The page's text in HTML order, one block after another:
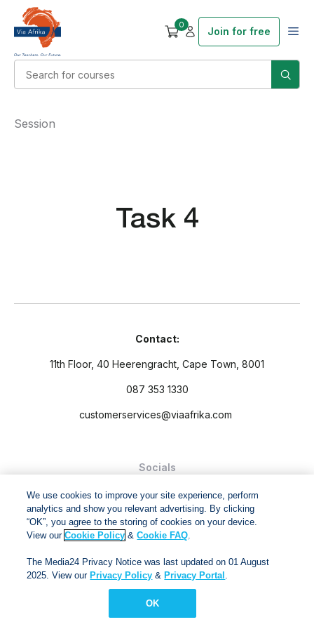
0
Join for free
Task 4
Session
Contact:
11th Floor, 40 Heerengracht, Cape Town, 8001
087 353 1330
customerservices@viaafrika.com
Socials
and Conditions.
Via Afrika Copyright © 2024. All right reserved
We use cookies to improve your site experience, perform
analytics and show you relevant advertising. By clicking
“OK”, you agree to the storing of cookies on your device.
View ourCookie Policy &Cookie FAQ.
The Media24 Privacy Notice was last updated on 01 August
2025. View our Privacy Policy & Privacy Portal .
OK